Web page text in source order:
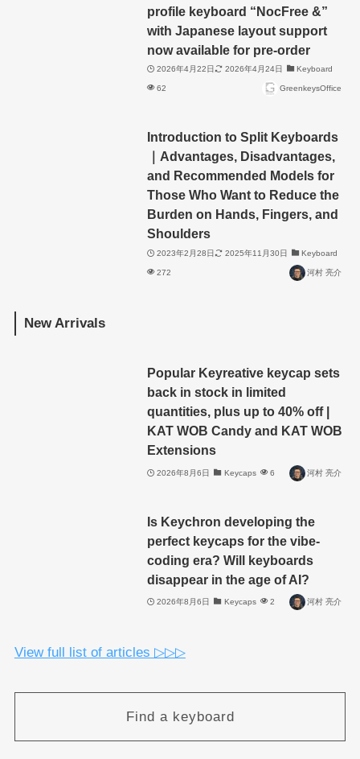
profile keyboard “NocFree &”
with Japanese layout support
now available for pre-order
2026年4月22日 2026年4月24日 Keyboard
62 GreenkeysOffice
Introduction to Split Keyboards
｜Advantages, Disadvantages,
and Recommended Models for
Those Who Want to Reduce the
Burden on Hands, Fingers, and
Shoulders
2023年2月28日 2025年11月30日 Keyboard
272 河村 亮介
New Arrivals
Popular Keyreative keycap sets
back in stock in limited
quantities, plus up to 40% off |
KAT WOB Candy and KAT WOB
Extensions
2026年8月6日 Keycaps 6 河村 亮介
Is Keychron developing the
perfect keycaps for the vibe-
coding era? Will keyboards
disappear in the age of AI?
2026年8月6日 Keycaps 2 河村 亮介
View full list of articles ▷▷▷
Find a keyboard